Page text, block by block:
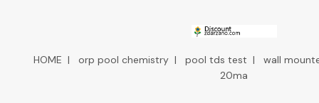
HOME | orp pool chemistry | pool tds test | wall
20ma